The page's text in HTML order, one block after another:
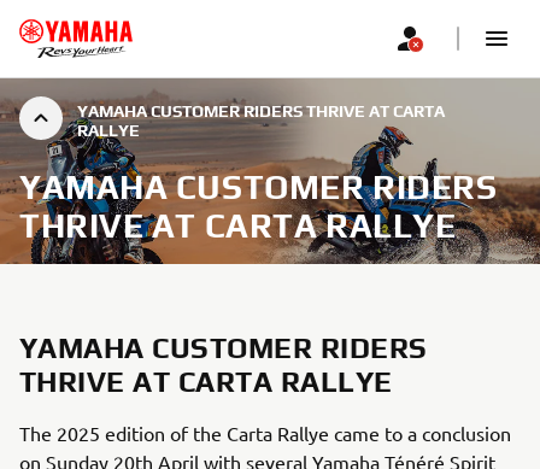
YAMAHA CUSTOMER RIDERS THRIVE AT CARTA
RALLYE
YAMAHA CUSTOMER RIDERS
THRIVE AT CARTA RALLYE
YAMAHA CUSTOMER RIDERS
THRIVE AT CARTA RALLYE
The 2025 edition of the Carta Rallye came to a conclusion
on Sunday 20th April with several Yamaha Ténéré Spirit